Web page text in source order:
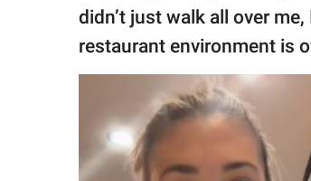
didn’t just walk all over
restaurant environment is